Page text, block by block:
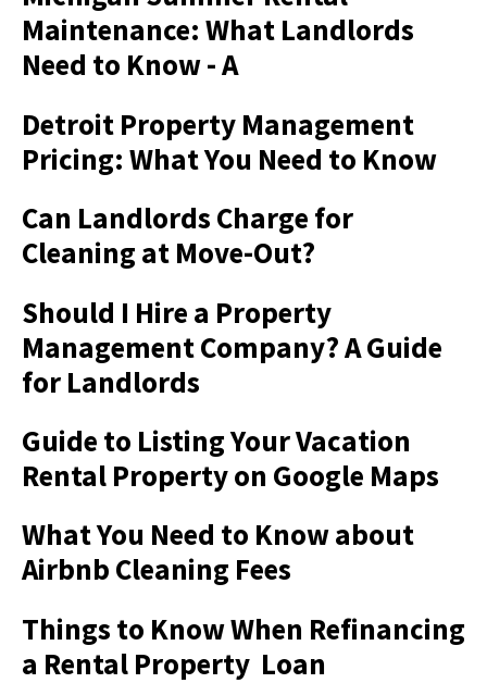
Maintenance: What Landlords
Need to Know - A
Detroit Property Management
Pricing: What You Need to Know
Can Landlords Charge for
Cleaning at Move-Out?
Should I Hire a Property
Management Company? A Guide
for Landlords
Guide to Listing Your Vacation
Rental Property on Google Maps
What You Need to Know about
Airbnb Cleaning Fees
Things to Know When Refinancing
a Rental Property Loan